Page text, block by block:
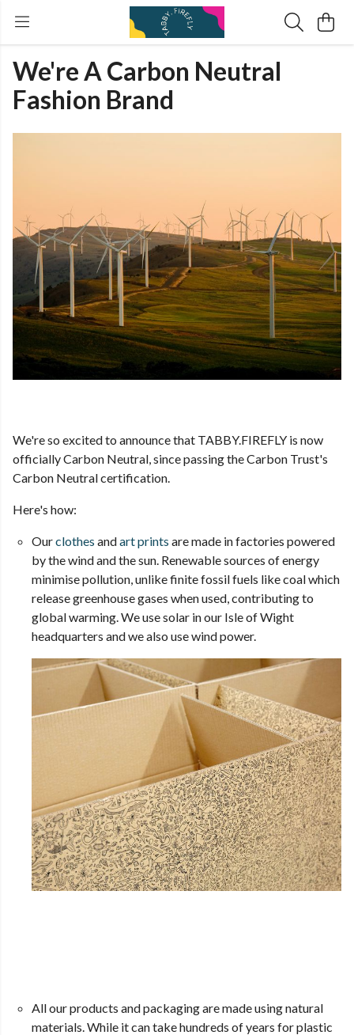
We're A Carbon Neutral
Fashion Brand
We're so excited to announce that TABBY.FIREFLY is now
officially Carbon Neutral, since passing the Carbon Trust's
Carbon Neutral certification.
Here's how:
Ourclothes andart prints are made in factories powered
by the wind and the sun. Renewable sources of energy
minimise pollution, unlike finite fossil fuels like coal which
release greenhouse gases when used, contributing to
global warming. We use solar in our Isle of Wight
headquarters and we also use wind power.
All our products and packaging are made using natural
materials. While it can take hundreds of years for plastic